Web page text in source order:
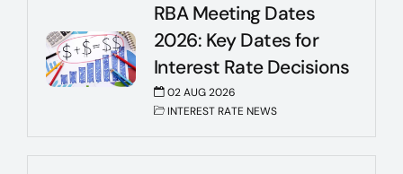
RBA Meeting Dates
2026: Key Dates for
Interest Rate Decisions
02 AUG 2026
INTEREST RATE NEWS